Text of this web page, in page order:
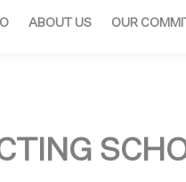
ABOUT US OUR